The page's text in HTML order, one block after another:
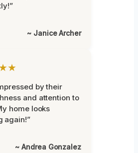
~ Janice Archer
by their
and attention to
home looks
again!”
~ Andrea Gonzalez